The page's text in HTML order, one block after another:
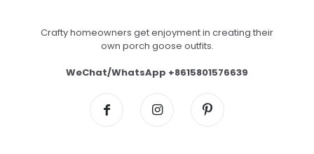
Crafty homeowners get enjoyment in creating their
own porch goose outfits.
WeChat/WhatsApp +8615801576639